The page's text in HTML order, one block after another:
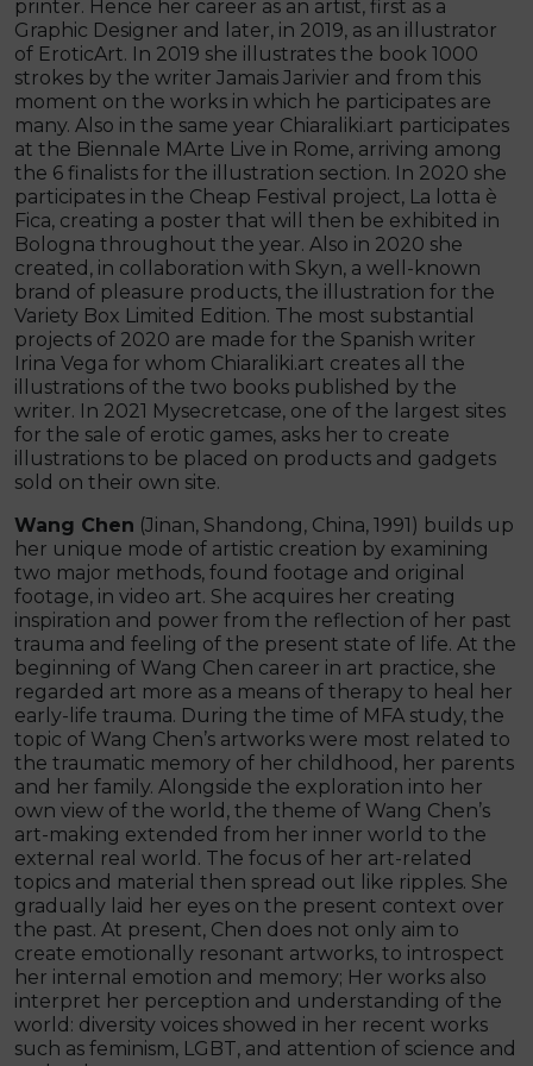
printer. Hence her career as an artist, first as a
Graphic Designer and later, in 2019, as an illustrator
of EroticArt. In 2019 she illustrates the book 1000
strokes by the writer Jamais Jarivier and from this
moment on the works in which he participates are
many. Also in the same year Chiaraliki.art participates
at the Biennale MArte Live in Rome, arriving among
the 6 finalists for the illustration section. In 2020 she
participates in the Cheap Festival project, La lotta è
Fica, creating a poster that will then be exhibited in
Bologna throughout the year. Also in 2020 she
created, in collaboration with Skyn, a well-known
brand of pleasure products, the illustration for the
Variety Box Limited Edition. The most substantial
projects of 2020 are made for the Spanish writer
Irina Vega for whom Chiaraliki.art creates all the
illustrations of the two books published by the
writer. In 2021 Mysecretcase, one of the largest sites
for the sale of erotic games, asks her to create
illustrations to be placed on products and gadgets
sold on their own site.
Wang Chen (Jinan, Shandong, China, 1991) builds up
her unique mode of artistic creation by examining
two major methods, found footage and original
footage, in video art. She acquires her creating
inspiration and power from the reflection of her past
trauma and feeling of the present state of life. At the
beginning of Wang Chen career in art practice, she
regarded art more as a means of therapy to heal her
early-life trauma. During the time of MFA study, the
topic of Wang Chen’s artworks were most related to
the traumatic memory of her childhood, her parents
and her family. Alongside the exploration into her
own view of the world, the theme of Wang Chen’s
art-making extended from her inner world to the
external real world. The focus of her art-related
topics and material then spread out like ripples. She
gradually laid her eyes on the present context over
the past. At present, Chen does not only aim to
create emotionally resonant artworks, to introspect
her internal emotion and memory; Her works also
interpret her perception and understanding of the
world: diversity voices showed in her recent works
such as feminism, LGBT, and attention of science and